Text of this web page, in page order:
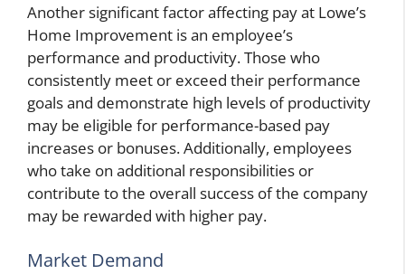
Another significant factor affecting pay at Lowe’s
Home Improvement is an employee’s
performance and productivity. Those who
consistently meet or exceed their performance
goals and demonstrate high levels of productivity
may be eligible for performance-based pay
increases or bonuses. Additionally, employees
who take on additional responsibilities or
contribute to the overall success of the company
may be rewarded with higher pay.
Market Demand